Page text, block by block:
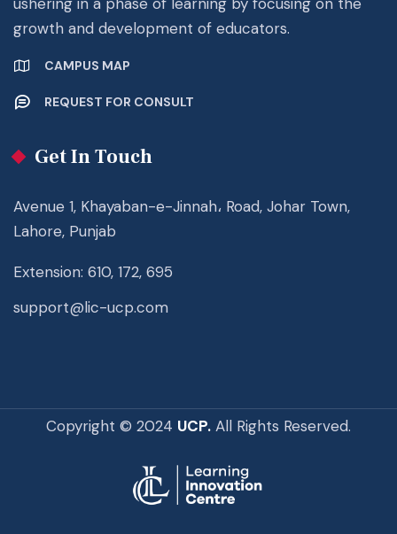
growth and development of educators.
CAMPUS MAP
REQUEST FOR CONSULT
Get In Touch
Avenue 1, Khayaban-e-Jinnah، Road, Johar Town,
Lahore, Punjab
Extension: 610, 172, 695
support@lic-ucp.com
Copyright © 2024 UCP. All Rights Reserved.